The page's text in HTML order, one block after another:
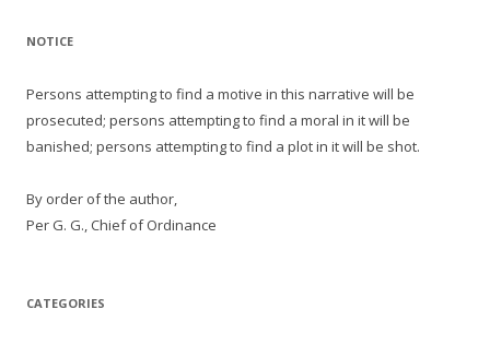
NOTICE
Persons attempting to find a motive in this narrative will be
prosecuted; persons attempting to find a moral in it will be
banished; persons attempting to find a plot in it will be shot.
By order of the author,
Per G. G., Chief of Ordinance
CATEGORIES